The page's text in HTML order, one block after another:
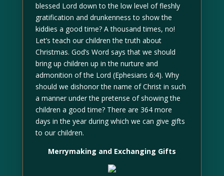
blessed Lord down to the low level of fleshly
gratification and drunkenness to show the
kiddies a good time? A thousand times, no!
Let’s teach our children the truth about
Christmas. God’s Word says that we should
bring up children up in the nurture and
admonition of the Lord (Ephesians 6:4). Why
should we dishonor the name of Christ in such
a manner under the pretense of showing the
children a good time? There are 364 more
days in the year during which we can give gifts
to our children.
Merrymaking and Exchanging Gifts